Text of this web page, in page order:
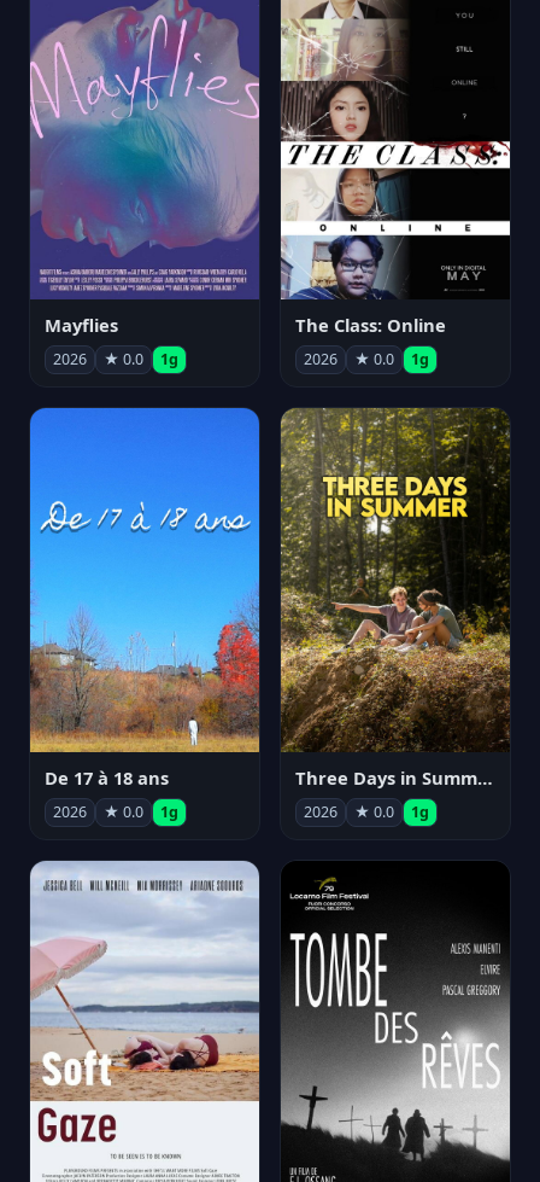
Mayflies
2026 ★ 0.0 1g
The Class: Online
2026 ★ 0.0 1g
De 17 à 18 ans
2026 ★ 0.0 1g
Three Days in Summer
2026 ★ 0.0 1g